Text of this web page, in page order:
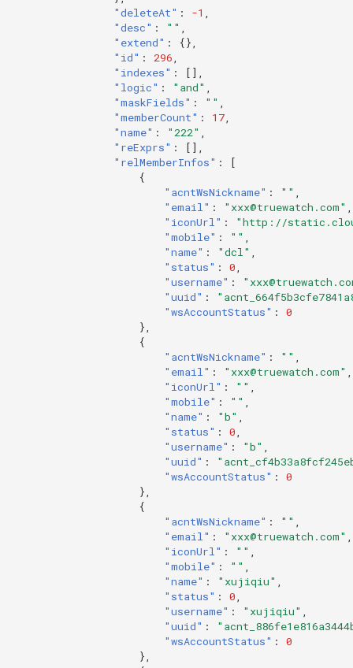
"deleteAt" : -1
"desc" : ""
"extend" :
{},
"id" : 296
"indexes" :
[],
"logic" : "and"
"maskFields" : ""
"memberCount" : 17
"name" : "222"
"reExprs" :
[],
"relMemberInfos" :
[
{
"acntWsNickname" : ""
"email" : "xxx@truewatch.com"
"iconUrl" :
"http://
"mobile" : ""
"name" : "dcl"
"status" : 0
"username" :
"uuid" :
"wsAccountStatus" :
0
},
{
"acntWsNickname" : ""
"email" : "xxx@truewatch.com"
"iconUrl" : ""
"mobile" : ""
"name" : "b"
"status" : 0
"username" : "b"
"uuid" :
"wsAccountStatus" :
0
},
{
"acntWsNickname" : ""
"email" : "xxx@truewatch.com"
"iconUrl" : ""
"mobile" : ""
"name" : "xujiqiu"
"status" : 0
"username" : "xujiqiu"
"uuid" :
"wsAccountStatus" :
0
},